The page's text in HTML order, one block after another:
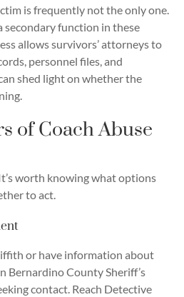
is frequently not the only one.
secondary function in these
allows survivors’ attorneys to
personnel files, and
shed light on whether the
of Coach Abuse
worth knowing what options
to act.
or have information about
Bernardino County Sheriff’s
contact. Reach Detective